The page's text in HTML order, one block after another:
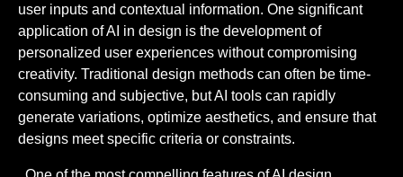
user inputs and contextual information. One significant
application of AI in design is the development of
personalized user experiences without compromising
creativity. Traditional design methods can often be time-
consuming and subjective, but AI tools can rapidly
generate variations, optimize aesthetics, and ensure that
designs meet specific criteria or constraints.